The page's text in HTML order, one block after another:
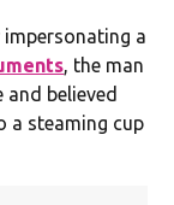
a
, the man
believed
a steaming cup